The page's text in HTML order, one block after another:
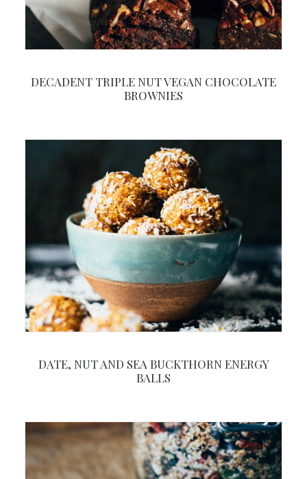
DECADENT TRIPLE NUT VEGAN CHOCOLATE
BROWNIES
DATE, NUT AND SEA BUCKTHORN ENERGY
BALLS